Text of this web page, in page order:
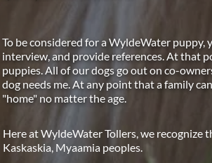
To be considered for a WyldeWater
interview, and provide references. At that
puppies. All of our dogs go out on co-
dog needs me. At any point that a family
"home" no matter the age.
Here at WyldeWater Tollers, we recognize
Kaskaskia, Myaamia peoples.